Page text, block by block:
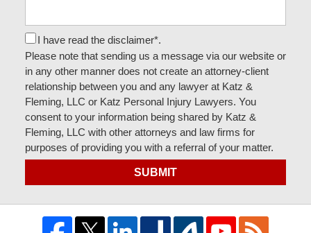
I have read the disclaimer*.
Please note that sending us a message via our website or
in any other manner does not create an attorney-client
relationship between you and any lawyer at Katz &
Fleming, LLC or Katz Personal Injury Lawyers. You
consent to your information being shared by Katz &
Fleming, LLC with other attorneys and law firms for
purposes of providing you with a referral of your matter.
SUBMIT